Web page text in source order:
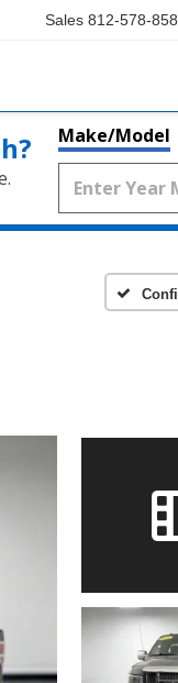
Sales 812-578-
Make/Model